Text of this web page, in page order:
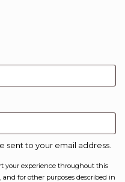
sent to your email address.
your experience throughout this
and for other purposes described in